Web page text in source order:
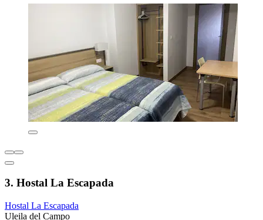
3. Hostal La Escapada
Hostal La Escapada
Uleila del Campo